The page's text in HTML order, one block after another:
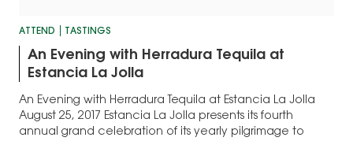
ATTEND TASTINGS
An Evening with Herradura Tequila at
Estancia La Jolla
An Evening with Herradura Tequila at Estancia La Jolla
August 25, 2017 Estancia La Jolla presents its fourth
annual grand celebration of its yearly pilgrimage to